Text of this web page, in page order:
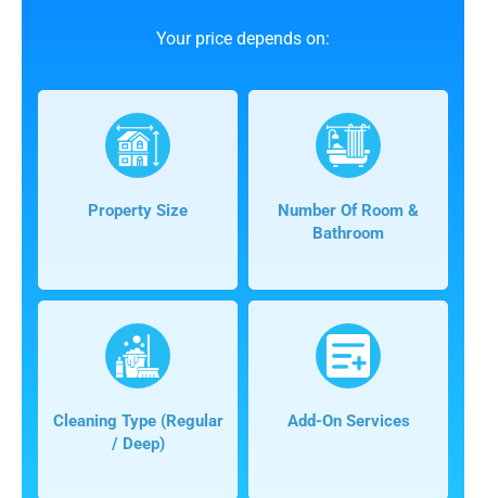
Your price depends on:
Property Size
Number Of Room &
Bathroom
Cleaning Type (regular
/ Deep)
Add-On Services